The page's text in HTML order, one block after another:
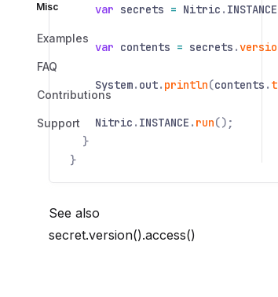
Misc
Examples
FAQ
Contributions
Support
var secrets = Nitric . INSTANCE
var contents = secrets .
System. out. println(contents .
Nitric . INSTANCE . run();
}
}
See also
secret.version().access()